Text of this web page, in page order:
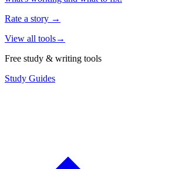
Rate a story →
View all tools→
Free study & writing tools
Study Guides